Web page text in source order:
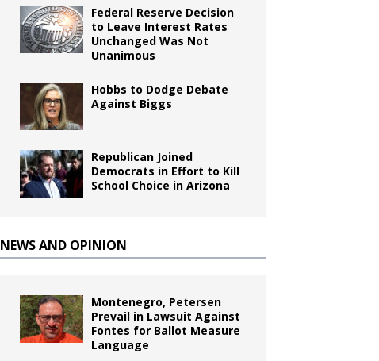
Federal Reserve Decision
to Leave Interest Rates
Unchanged Was Not
Unanimous
Hobbs to Dodge Debate
Against Biggs
Republican Joined
Democrats in Effort to Kill
School Choice in Arizona
NEWS AND OPINION
Montenegro, Petersen
Prevail in Lawsuit Against
Fontes for Ballot Measure
Language